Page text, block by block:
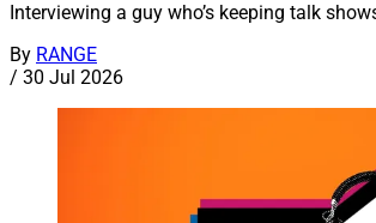
Interviewing a guy who’s keeping talk
By RANGE
/ 30 Jul 2026